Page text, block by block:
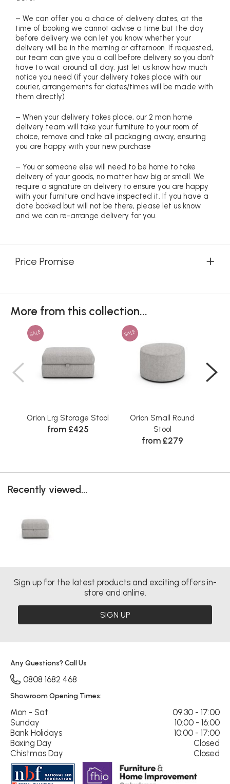
– We can offer you a choice of delivery dates, at the
time of booking we cannot advise a time but the day
before delivery we can let you know whether your
delivery will be in the morning or afternoon. If requested,
our team can give you a call before delivery so you don’t
have to wait around all day, just let us know how much
notice you need (if your delivery takes place with our
courier, arrangements for dates/times will be made with
them directly)
– When your delivery takes place, our 2 man home
delivery team will take your furniture to your room of
choice, remove and take all packaging away, ensuring
you are happy with your new purchase
– You or someone else will need to be home to take
delivery of your goods, no matter how big or small. We
require a signature on delivery to ensure you are happy
with your furniture and have inspected it. If you have a
date booked but will not be there, please let us know
and we can re-arrange delivery for you.
Price Promise
More from this collection...
SALE
Orion Lrg Storage Stool
from £425
SALE
Orion Small Round
Stool
from £279
Recently viewed...
Sign up for the latest products and exciting offers in-
store and online.
SIGN UP
Any Questions? Call Us
0808 1682 468
Showroom Opening Times:
Mon - Sat
09:30 - 17:00
Sunday
10:00 - 16:00
Bank Holidays
10:00 - 17:00
Boxing Day
Closed
Chistmas Day
Closed